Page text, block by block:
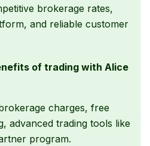
brokerage rates,
and reliable customer
of trading with Alice
charges, free
advanced trading tools like
program.